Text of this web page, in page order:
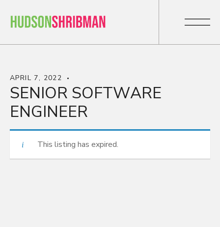
APRIL 7, 2022
SENIOR SOFTWARE
ENGINEER
This listing has expired.